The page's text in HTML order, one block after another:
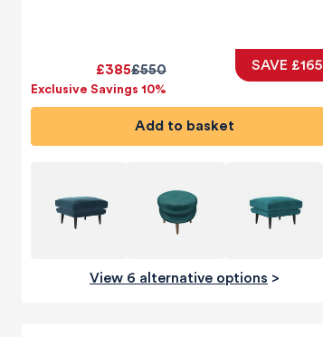
£550
£385
Exclusive Savings 10%
SAVE £165
Add to basket
View 6 alternative options >